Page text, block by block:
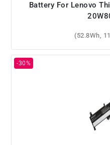
Battery For Lenovo
(52.8Wh,